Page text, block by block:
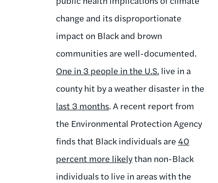
change and its disproportionate
impact on Black and brown
communities are well-documented.
One in 3 people in the U.S. live in a
county hit by a weather disaster in the
last 3 months. A recent report from
the Environmental Protection Agency
finds that Black individuals are 40
percent more likelythan non-Black
individuals to live in areas with the